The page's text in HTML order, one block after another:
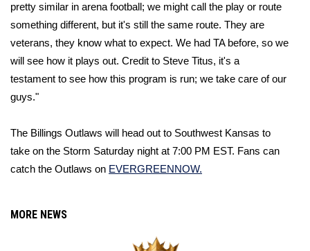
pretty similar in arena football; we might call the play or route
something different, but it's still the same route. They are
veterans, they know what to expect. We had TA before, so we
will see how it plays out. Credit to Steve Titus, it's a
testament to see how this program is run; we take care of our
guys."
The Billings Outlaws will head out to Southwest Kansas to
take on the Storm Saturday night at 7:00 PM EST. Fans can
catch the Outlaws on EVERGREENNOW.
MORE NEWS